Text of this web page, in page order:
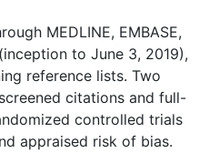
MEDLINE, EMBASE,
to June 3, 2019),
reference lists. Two
citations and full-
controlled trials
appraised risk of bias.